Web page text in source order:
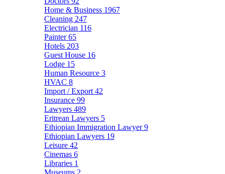
Home & Business 1967
Cleaning 247
Electrician 116
Painter65
Hotels 203
Guest House 16
Lodge 15
Human Resource 3
HVAC 8
Import / Export 42
Insurance 99
Lawyers 489
Eritrean Lawyers 5
Ethiopian Immigration Lawyer9
Ethiopian Lawyers 19
Leisure 42
Cinemas 6
Libraries 1
Museums 2